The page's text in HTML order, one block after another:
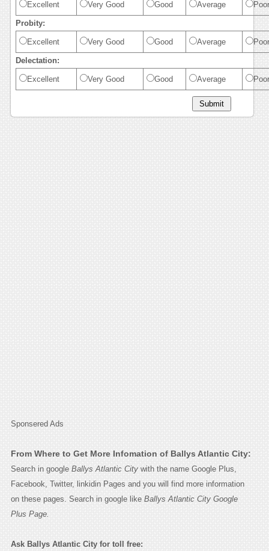
Excellent Very Good Good Average Poor
Probity:
Excellent Very Good Good Average Poor
Delectation:
Excellent Very Good Good Average Poor
Sponsered Ads
From Where to Get More Infomation of Ballys Atlantic City:
Search in google Ballys Atlantic Citywith the name Google Plus,
Facebook, Twitter, linkidin Pages and you will find more information
on these pages. Search in google like Ballys Atlantic City Google
Plus Page.
Ask Ballys Atlantic City for toll free: